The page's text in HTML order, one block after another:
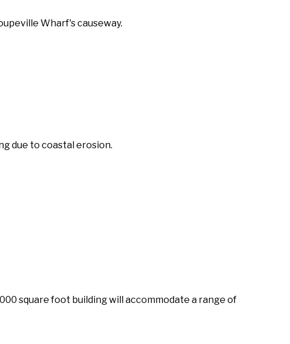
Wharf's causeway.
due to coastal erosion.
square foot building will accommodate a range of